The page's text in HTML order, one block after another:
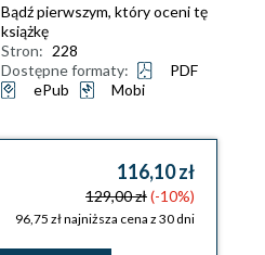
Bądź pierwszym, który oceni tę
książkę
Stron: 228
Dostępne formaty:
PDF
ePub
Mobi
116,10 zł
129,00 zł(-10%)
96,75 zł najniższa cena z 30 dni